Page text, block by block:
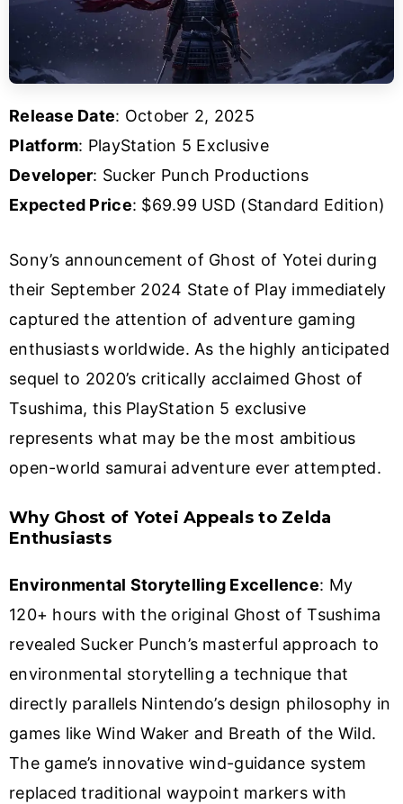
Release Date: October 2, 2025
Platform: PlayStation 5 Exclusive
Developer: Sucker Punch Productions
Expected Price: $69.99 USD (Standard Edition)
Sony’s announcement of Ghost of Yotei during
their September 2024 State of Play immediately
captured the attention of adventure gaming
enthusiasts worldwide. As the highly anticipated
sequel to 2020’s critically acclaimed Ghost of
Tsushima, this PlayStation 5 exclusive
represents what may be the most ambitious
open-world samurai adventure ever attempted.
Why Ghost of Yotei Appeals to Zelda
Enthusiasts
Environmental Storytelling Excellence: My
120+ hours with the original Ghost of Tsushima
revealed Sucker Punch’s masterful approach to
environmental storytelling a technique that
directly parallels Nintendo’s design philosophy in
games like Wind Waker and Breath of the Wild.
The game’s innovative wind-guidance system
replaced traditional waypoint markers with